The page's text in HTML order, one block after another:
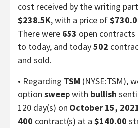
cost received by the writing
$238.5K, with a price of$730.0
There were 653 open
to today, and today502
and sold.
• Regarding TSM (NYSE:TSM),
option sweepwith bullish
120 day(s) on October 15, 2021
400 contract(s) at a $140.00